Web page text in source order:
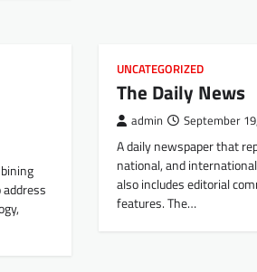
UNCATEGORIZED
The Daily News
admin September
A daily newspaper that
national, and
also includes editorial
features. The…